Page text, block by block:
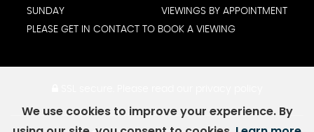
SUNDAY
VIEWINGS BY APPOINTMENT
PLEASE GET IN CONTACT TO BOOK A VIEWING
We use cookies to improve your experience. By